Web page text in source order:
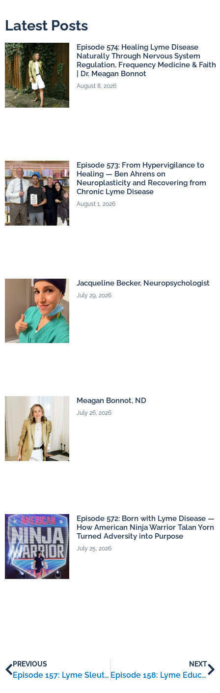
Latest Posts
Episode 574: Healing Lyme Disease
Naturally Through Nervous System
Regulation, Frequency Medicine & Faith
| Dr. Meagan Bonnot
August 8, 2026
Episode 573: From Hypervigilance to
Healing — Ben Ahrens on
Neuroplasticity and Recovering from
Chronic Lyme Disease
August 1, 2026
Jacqueline Becker, Neuropsychologist
July 29, 2026
Meagan Bonnot, ND
July 26, 2026
Episode 572: Born with Lyme Disease —
How American Ninja Warrior Talan Yorn
Turned Adversity into Purpose
July 25, 2026
PREVIOUS
Episode 157: Lyme Sleuth – an interview with Kymberlie Stansell
NEXT
Episode 158: Lyme Educator – an interview with Sara Tyghter